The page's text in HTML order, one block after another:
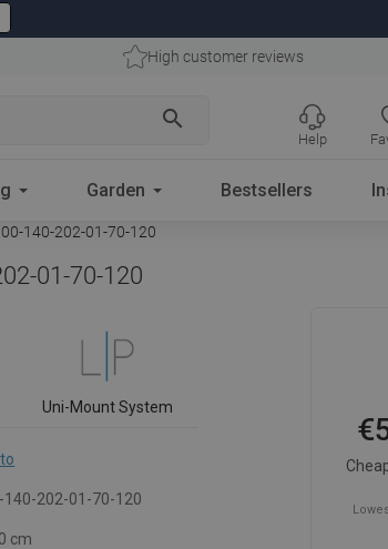
High customer reviews
search
Help
Garden Bestsellers
140-202-01-70-120
01-70-120
Uni-Mount System
140-202-01-70-120
cm